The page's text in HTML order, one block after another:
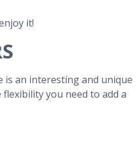
it!
is an interesting and unique
you need to add a